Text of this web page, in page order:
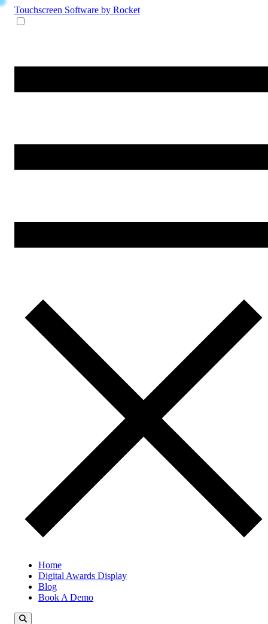
Touchscreen Software by Rocket
Home
Digital Awards Display
Blog
Book A Demo